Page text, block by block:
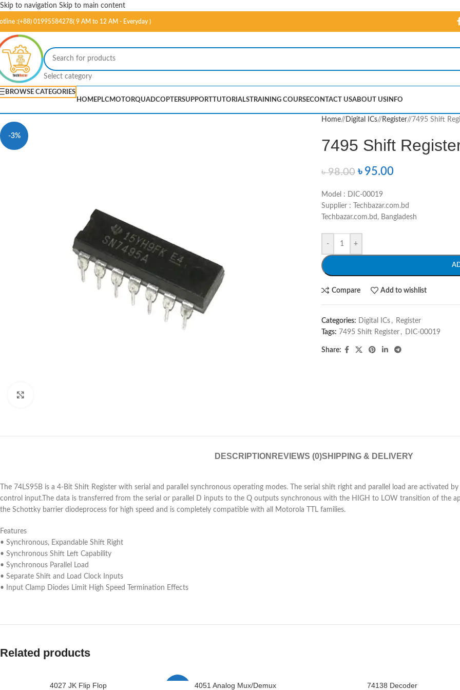
Skip to navigation Skip to main content
:(+88) 01995584278( 9 AM to 12 AM - Everyday )
Select category
BROWSE CATEGORIES
HOMEPLCMOTORQUADCOPTERSUPPORTTUTORIALSTRAINING COURSECONTACT USABOUT US INFO
-3%
Home/ Digital ICs/ Register/ 7495 Shift
7495 Shift
৳98.00 ৳ 95.00
Model : DIC-00019
Supplier : Techbazar.com.bd
Techbazar.com.bd, Bangladesh
- +
Compare Add to wishlist
Categories: Digital ICs , Register
Tags: 7495 Shift Register , DIC-00019
Share:
DESCRIPTION REVIEWS (0)SHIPPING & DELIVERY
The 74LS95B is a 4-Bit Shift Register with serial and parallel synchronous operating modes. The serial shift right and parallel load are activated
control input.The data is transferred from the serial or parallel D inputs to the Q outputs synchronous with the HIGH to LOW transition of the
the Schottky barrier diodeprocess for high speed and is completely compatible with all Motorola TTL families.
Features
• Synchronous, Expandable Shift Right
• Synchronous Shift Left Capability
• Synchronous Parallel Load
• Separate Shift and Load Clock Inputs
• Input Clamp Diodes Limit High Speed Termination Effects
Related products
4027 JK Flip Flop 4051 Analog Mux/Demux 74138 Decoder